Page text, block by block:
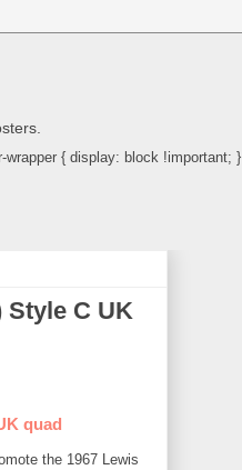
{ display: block !important; }
Style C UK
quad
the 1967 Lewis